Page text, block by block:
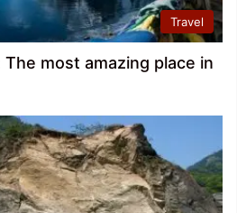
Travel
most amazing place in